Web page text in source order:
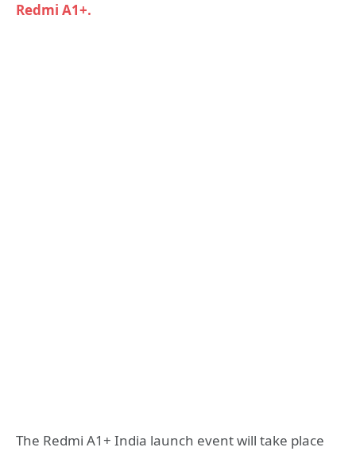
Redmi A1+.
The Redmi A1+ India launch event will take place